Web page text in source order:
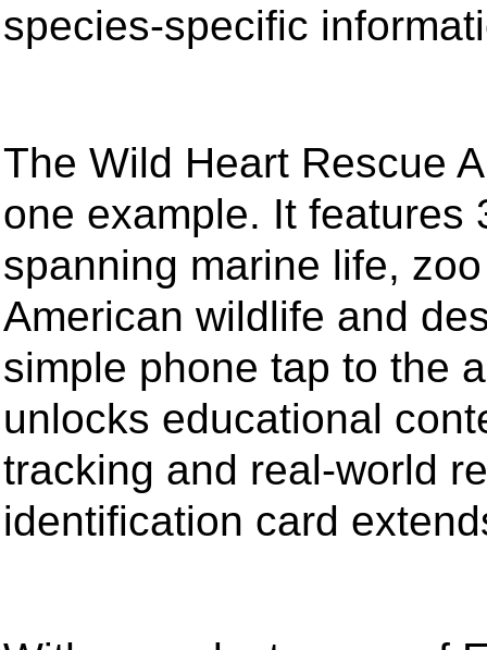
species-specific
The Wild Heart Rescue
one example. It features
spanning marine life,
American wildlife and
simple phone tap to the
unlocks educational
tracking and real-world
identification card